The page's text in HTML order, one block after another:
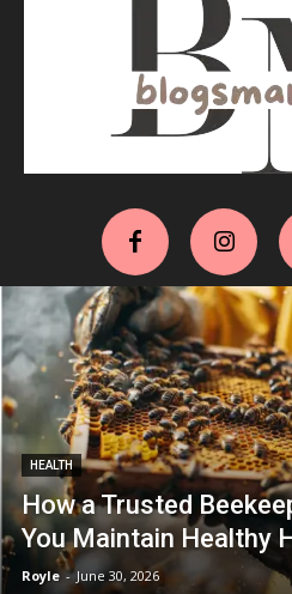
HEALTH
How a Trusted
You Maintain Healthy
Royle - June 30, 2026